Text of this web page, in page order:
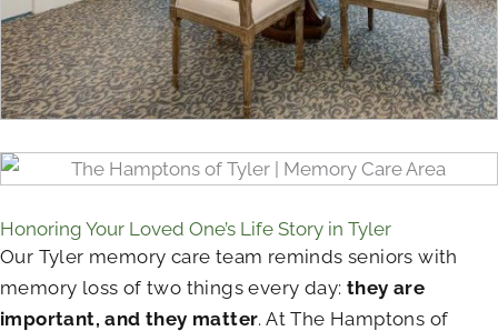
Honoring Your Loved One’s Life Story in Tyler
Our Tyler memory care team reminds seniors with
memory loss of two things every day: they are
important, and they matter. At The Hamptons of